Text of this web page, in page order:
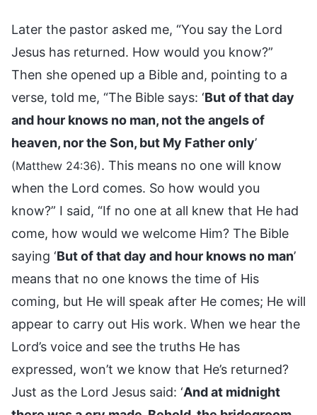
Later the pastor asked me, “You say the Lord
Jesus has returned. How would you know?”
Then she opened up a Bible and, pointing to a
verse, told me, “The Bible says: ‘But of that day
and hour knows no man, not the angels of
heaven, nor the Son, but My Father only’
(Matthew 24:36). This means no one will know
when the Lord comes. So how would you
know?” I said, “If no one at all knew that He had
come, how would we welcome Him? The Bible
saying ‘But of that day and hour knows no man’
means that no one knows the time of His
coming, but He will speak after He comes; He will
appear to carry out His work. When we hear the
Lord’s voice and see the truths He has
expressed, won’t we know that He’s returned?
Just as the Lord Jesus said: ‘And at midnight